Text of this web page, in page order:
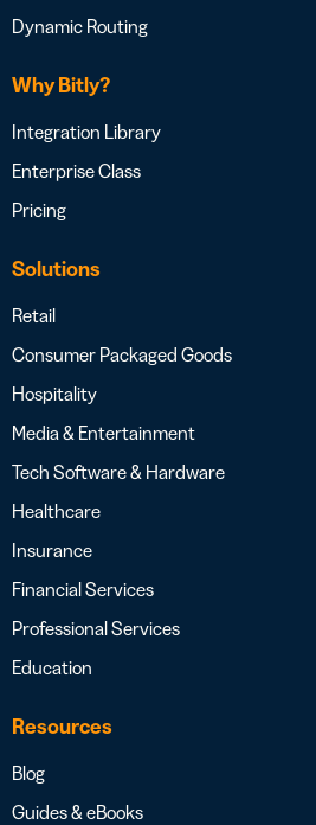
Dynamic Routing
Why Bitly?
Integration Library
Enterprise Class
Pricing
Solutions
Retail
Consumer Packaged Goods
Hospitality
Media & Entertainment
Tech Software & Hardware
Healthcare
Insurance
Financial Services
Professional Services
Education
Resources
Blog
Guides & eBooks